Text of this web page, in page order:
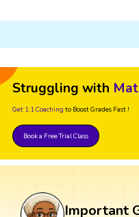
Struggling with
Get 1:1 Coaching to Boost Grades Fast !
Book a Free Trial Class
Important